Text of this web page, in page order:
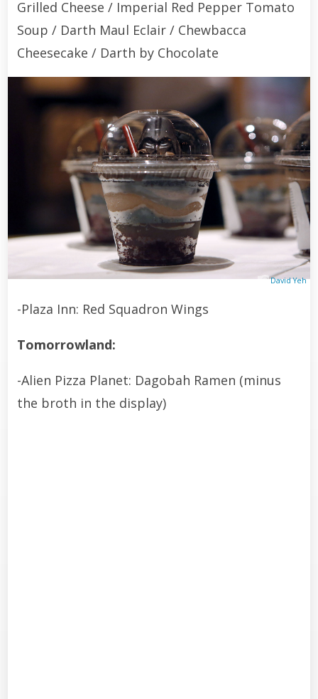
Grilled Cheese / Imperial Red Pepper Tomato
Soup / Darth Maul Eclair / Chewbacca
Cheesecake / Darth by Chocolate
David Yeh
-Plaza Inn: Red Squadron Wings
Tomorrowland:
-Alien Pizza Planet: Dagobah Ramen (minus
the broth in the display)